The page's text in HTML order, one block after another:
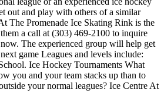
out and play with others of a similar
The Promenade Ice Skating Rink is the
a call at (303) 469-2100 to inquire
The experienced group will help get
game Leagues and levels include:
Ice Hockey Tournaments What
you and your team stacks up than to
your normal leagues? Ice Centre At